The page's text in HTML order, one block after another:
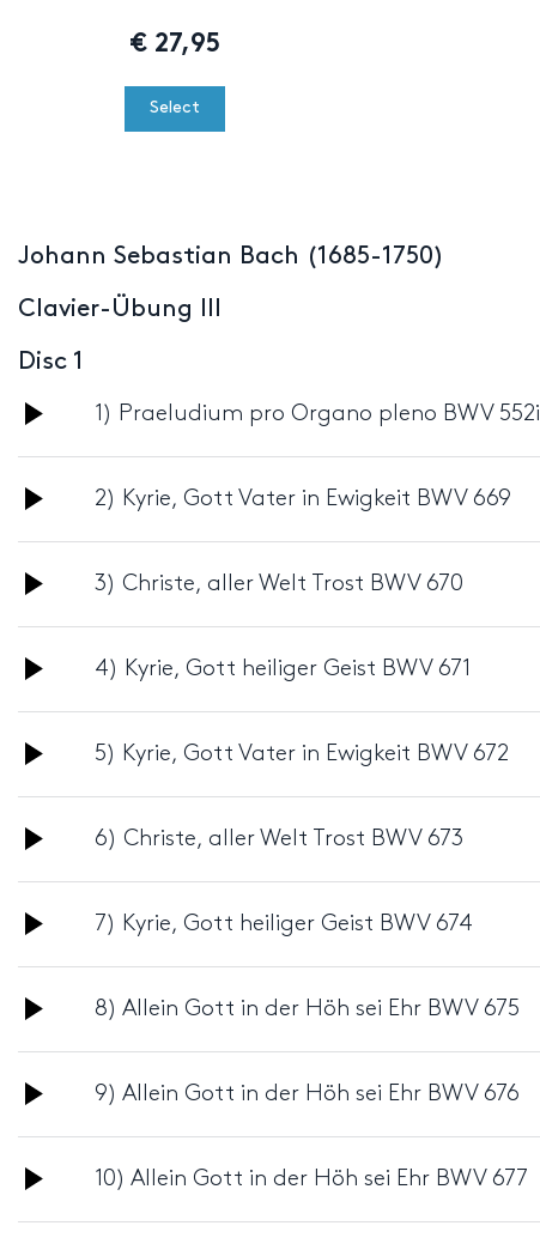
€27,95
Select
Johann Sebastian Bach (1685-1750)
Clavier-Übung III
Disc 1
Audio
Player
1) Praeludium pro Organo pleno BWV 552i
Audio
Player
2) Kyrie, Gott Vater in Ewigkeit BWV 669
Audio
Player
3) Christe, aller Welt Trost BWV 670
Audio
Player
4) Kyrie, Gott heiliger Geist BWV 671
Audio
Player
5) Kyrie, Gott Vater in Ewigkeit BWV 672
Audio
Player
6) Christe, aller Welt Trost BWV 673
Audio
Player
7) Kyrie, Gott heiliger Geist BWV 674
Audio
Player
8) Allein Gott in der Höh sei Ehr BWV 675
Audio
Player
9) Allein Gott in der Höh sei Ehr BWV 676
Audio
Player
10) Allein Gott in der Höh sei Ehr BWV 677